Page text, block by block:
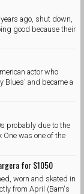
ago, shut down,
good because their
actor who
Blues' and became a
probably due to the
One was one of the
for $1050
worn and skated in
from April (Bam's